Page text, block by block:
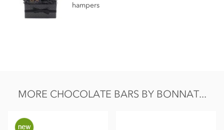
Carbohydrate 40.5g of which sugar 30.6g
hampers
MORE CHOCOLATE BARS BY BONNAT...